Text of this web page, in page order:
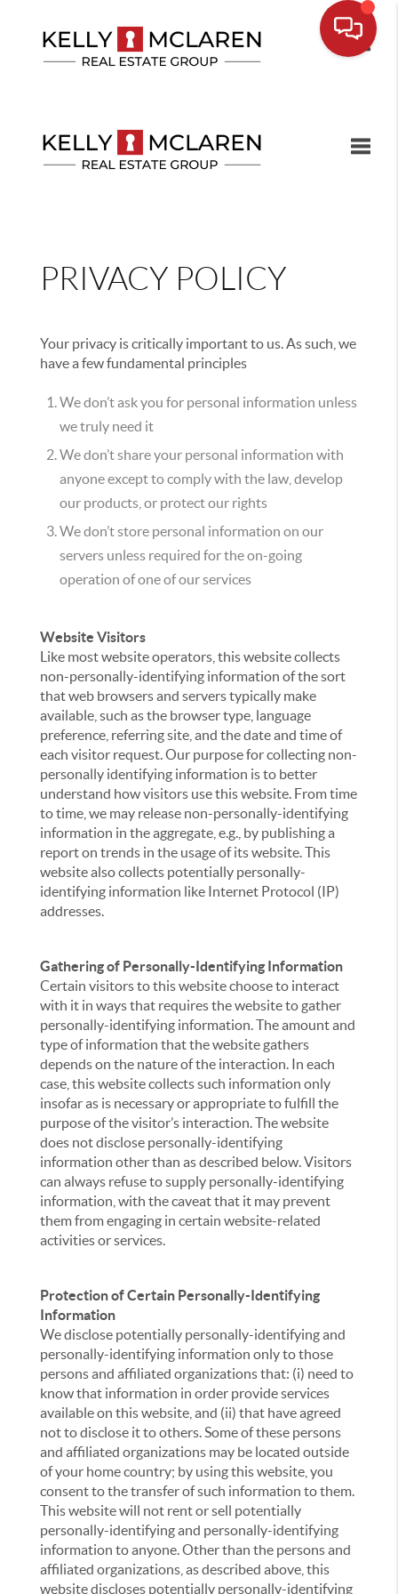
PRIVACY POLICY
Your privacy is critically important to us. As such, we
have a few fundamental principles
We don’t ask you for personal information unless
we truly need it
We don’t share your personal information with
anyone except to comply with the law, develop
our products, or protect our rights
We don’t store personal information on our
servers unless required for the on-going
operation of one of our services
Website Visitors
Like most website operators, this website collects
non-personally-identifying information of the sort
that web browsers and servers typically make
available, such as the browser type, language
preference, referring site, and the date and time of
each visitor request. Our purpose for collecting non-
personally identifying information is to better
understand how visitors use this website. From time
to time, we may release non-personally-identifying
information in the aggregate, e.g., by publishing a
report on trends in the usage of its website. This
website also collects potentially personally-
identifying information like Internet Protocol (IP)
addresses.
Gathering of Personally-Identifying Information
Certain visitors to this website choose to interact
with it in ways that requires the website to gather
personally-identifying information. The amount and
type of information that the website gathers
depends on the nature of the interaction. In each
case, this website collects such information only
insofar as is necessary or appropriate to fulfill the
purpose of the visitor’s interaction. The website
does not disclose personally-identifying
information other than as described below. Visitors
can always refuse to supply personally-identifying
information, with the caveat that it may prevent
them from engaging in certain website-related
activities or services.
Protection of Certain Personally-Identifying
Information
We disclose potentially personally-identifying and
personally-identifying information only to those
persons and affiliated organizations that: (i) need to
know that information in order provide services
available on this website, and (ii) that have agreed
not to disclose it to others. Some of these persons
and affiliated organizations may be located outside
of your home country; by using this website, you
consent to the transfer of such information to them.
This website will not rent or sell potentially
personally-identifying and personally-identifying
information to anyone. Other than the persons and
affiliated organizations, as described above, this
website discloses potentially personally-identifying